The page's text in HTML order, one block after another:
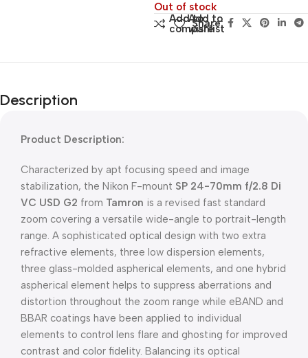
Out of stock
Add to
compare
Add to
wishlist
Share:
Description
Product Description:
Characterized by apt focusing speed and image
stabilization, the Nikon F-mount SP 24-70mm f/2.8 Di
VC USD G2 from Tamron is a revised fast standard
zoom covering a versatile wide-angle to portrait-length
range. A sophisticated optical design with two extra
refractive elements, three low dispersion elements,
three glass-molded aspherical elements, and one hybrid
aspherical element helps to suppress aberrations and
distortion throughout the zoom range while eBAND and
BBAR coatings have been applied to individual
elements to control lens flare and ghosting for improved
contrast and color fidelity. Balancing its optical